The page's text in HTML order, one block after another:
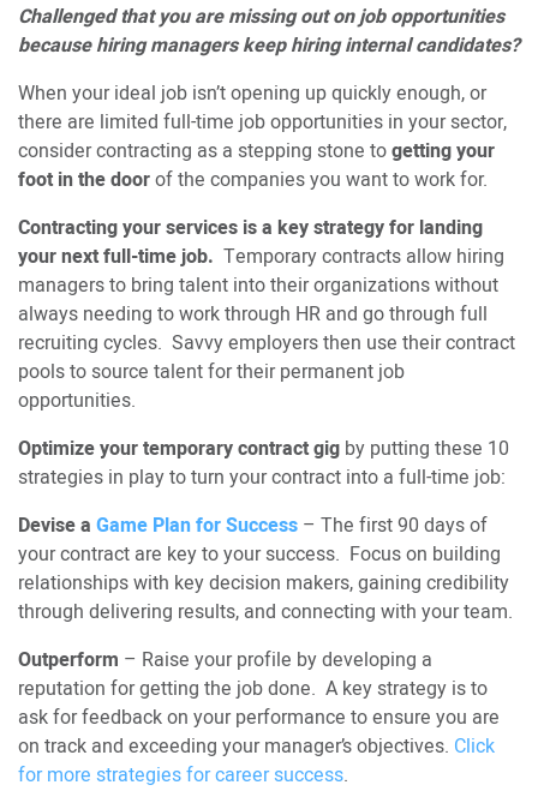
Challenged that you are missing out on job opportunities
because hiring managers keep hiring internal candidates?
When your ideal job isn’t opening up quickly enough, or
there are limited full-time job opportunities in your sector,
consider contracting as a stepping stone togetting your
foot in the doorof the companies you want to work for.
Contracting your services is a key strategy for landing
your next full-time job. Temporary contracts allow hiring
managers to bring talent into their organizations without
always needing to work through HR and go through full
recruiting cycles. Savvy employers then use their contract
pools to source talent for their permanent job
opportunities.
Optimize your temporary contract gig by putting these 10
strategies in play to turn your contract into a full-time job:
Devise a Game Plan for Success – The first 90 days of
your contract are key to your success. Focus on building
relationships with key decision makers, gaining credibility
through delivering results, and connecting with your team.
Outperform – Raise your profile by developing a
reputation for getting the job done. A key strategy is to
ask for feedback on your performance to ensure you are
on track and exceeding your manager’s objectives. Click
for more strategies for career success.